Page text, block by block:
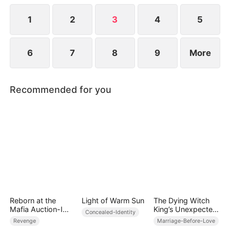
1 2 3 4 5
6 7 8 9 More
Recommended for you
Reborn at the
Mafia Auction-I
Became the Don’s
Fatal Weakness
Revenge
Light of Warm Sun
Concealed-Identity
The Dying Witch
King’s Unexpected
Heir Grandson
Marriage-Before-Love